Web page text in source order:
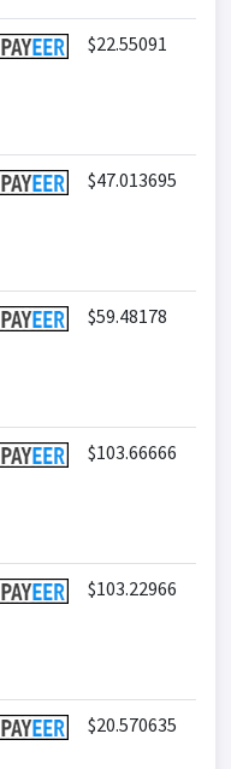
$22.55091
$47.013695
$59.48178
$103.66666
$103.22966
$20.570635